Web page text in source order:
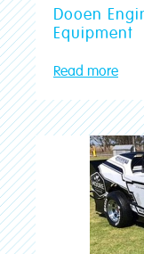
Dooen
Equipment
Read more